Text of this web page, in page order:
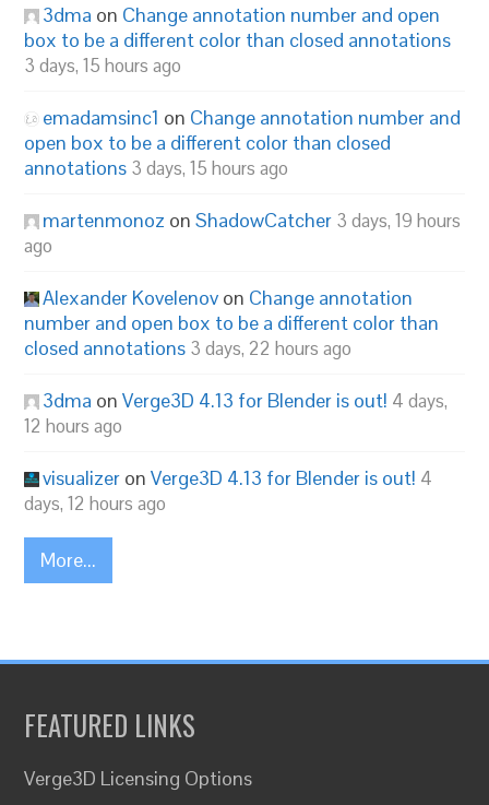
3dma on Change annotation number and open
box to be a different color than closed annotations
3 days, 15 hours ago
emadamsinc1 on Change annotation number and
open box to be a different color than closed
annotations 3 days, 15 hours ago
martenmonoz onShadowCatcher 3 days, 19 hours
ago
Alexander Kovelenov on Change annotation
number and open box to be a different color than
closed annotations 3 days, 22 hours ago
3dma onVerge3D 4.13 for Blender is out! 4 days,
12 hours ago
visualizer onVerge3D 4.13 for Blender is out! 4
days, 12 hours ago
More...
FEATURED LINKS
Verge3D Licensing Options